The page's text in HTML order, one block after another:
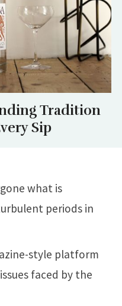
Tradition
Sip
what is
periods in
style platform
faced by the